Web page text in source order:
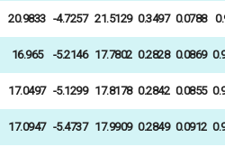
20.9833 -4.7257 21.5129 0.3497 0.0788
16.965 -5.2146 17.7802 0.2828 0.0869
17.0497 -5.1299 17.8178 0.2842 0.0855
17.0947 -5.4737 17.9909 0.2849 0.0912